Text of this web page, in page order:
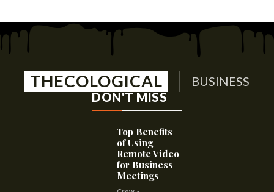
THECOLOGICAL
BUSINESS
DON'T MISS
Top Benefits
of Using
Remote Video
for Business
Meetings